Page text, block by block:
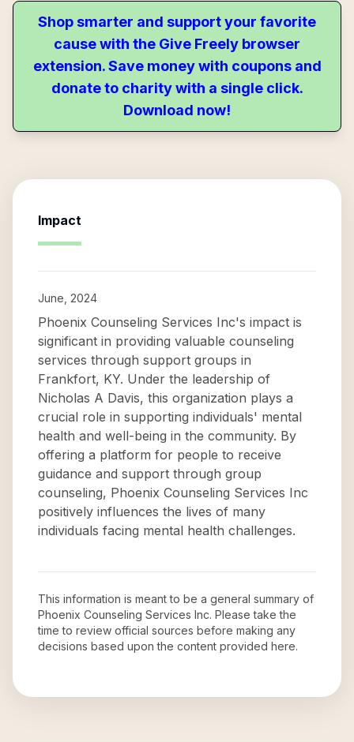
Shop smarter and support your favorite
cause with the Give Freely browser
extension. Save money with coupons and
donate to charity with a single click.
Download now!
Impact
June, 2024
Phoenix Counseling Services Inc's impact is
significant in providing valuable counseling
services through support groups in
Frankfort, KY. Under the leadership of
Nicholas A Davis, this organization plays a
crucial role in supporting individuals' mental
health and well-being in the community. By
offering a platform for people to receive
guidance and support through group
counseling, Phoenix Counseling Services Inc
positively influences the lives of many
individuals facing mental health challenges.
This information is meant to be a general summary of
Phoenix Counseling Services Inc. Please take the
time to review official sources before making any
decisions based upon the content provided here.